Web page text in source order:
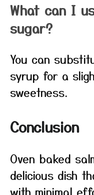
What can I
sugar?
You can
syrup for a
sweetness.
Conclusion
Oven baked
delicious dish
with minimal